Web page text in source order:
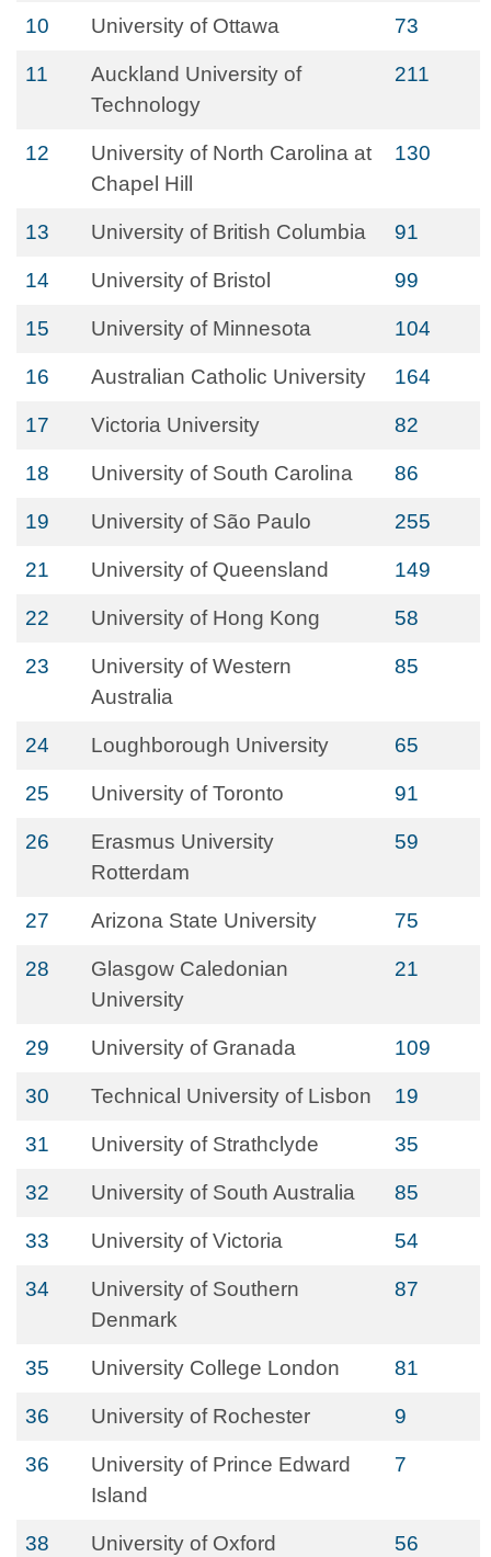
10 University of Ottawa 73
11
Auckland University of
Technology
211
12
University of North Carolina at
Chapel Hill
130
13 University of British Columbia 91
14 University of Bristol 99
15 University of Minnesota 104
16 Australian Catholic University 164
17 Victoria University 82
18 University of South Carolina 86
19 University of São Paulo 255
21 University of Queensland 149
22 University of Hong Kong 58
23
University of Western
Australia
85
24 Loughborough University 65
25 University of Toronto 91
26
Erasmus University
Rotterdam
59
27 Arizona State University 75
28
Glasgow Caledonian
University
21
29 University of Granada 109
30 Technical University of Lisbon 19
31 University of Strathclyde 35
32 University of South Australia 85
33 University of Victoria 54
34
University of Southern
Denmark
87
35 University College London 81
36 University of Rochester 9
36
University of Prince Edward
Island
7
38 University of Oxford 56